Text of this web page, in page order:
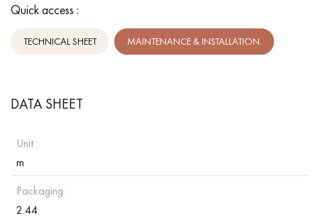
Quick access :
TECHNICAL SHEET MAINTENANCE & INSTALLATION.
DATA SHEET
Unit :
m
Packaging :
2.44